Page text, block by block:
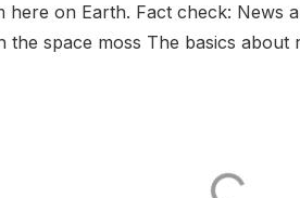
here on Earth. Fact check: News
space moss The basics about